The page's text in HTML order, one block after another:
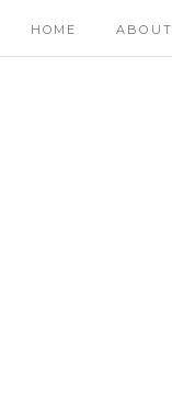
ABOUT
HOME